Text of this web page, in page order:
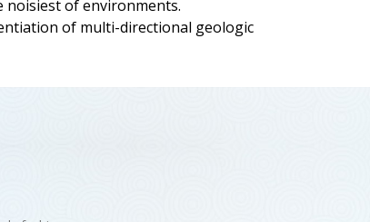
of environments.
of multi-directional geologic